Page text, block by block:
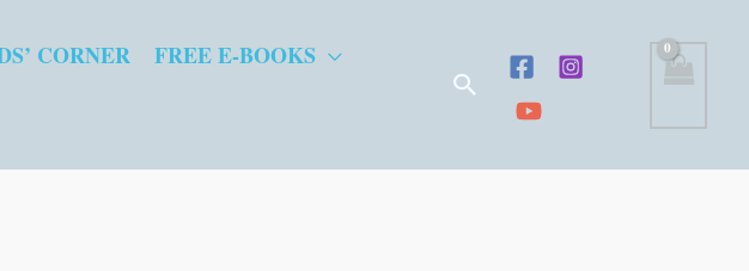
CORNER
FREE E-BOOKS
Search